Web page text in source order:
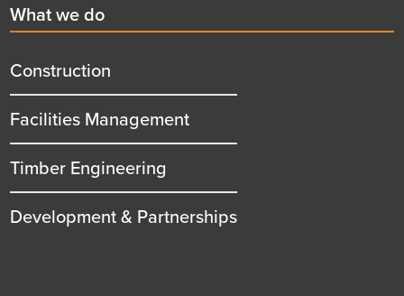
First
menu
title
What we do
Construction
Facilities Management
Timber Engineering
Development & Partnerships